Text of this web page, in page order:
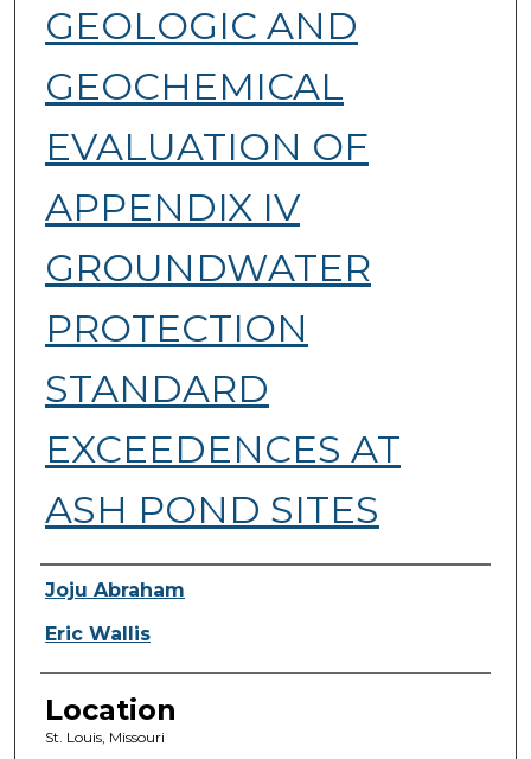
GEOLOGIC AND
GEOCHEMICAL
EVALUATION OF
APPENDIX IV
GROUNDWATER
PROTECTION
STANDARD
EXCEEDENCES AT
ASH POND SITES
Presenter Information
Joju Abraham
Eric Wallis
Location
St. Louis, Missouri